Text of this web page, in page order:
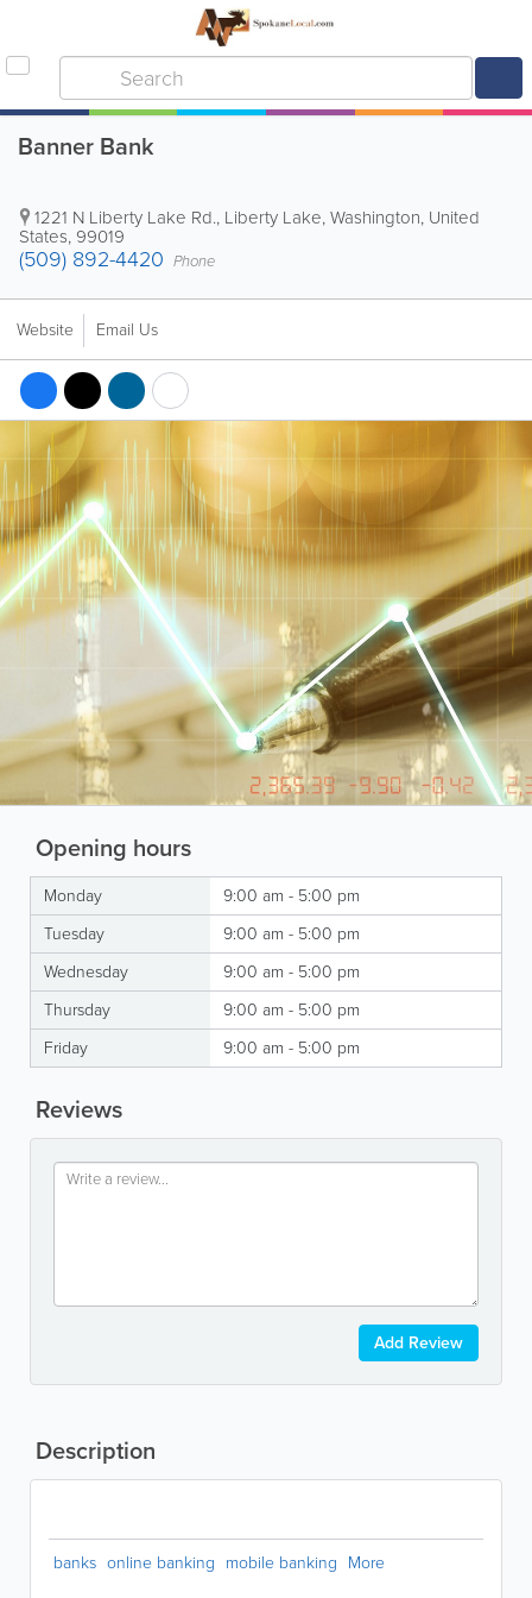
Banner Bank
1221 N Liberty Lake Rd., Liberty Lake,Washington, United
States, 99019
(509) 892-4420 Phone
Website Email Us
Opening hours
Monday
9:00 am - 5:00 pm
Tuesday
9:00 am - 5:00 pm
Wednesday
9:00 am - 5:00 pm
Thursday
9:00 am - 5:00 pm
Friday
9:00 am - 5:00 pm
Reviews
Add Review
Description
banks online banking mobile banking More